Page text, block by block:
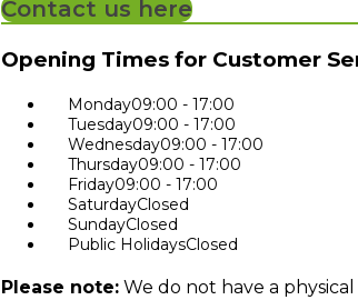
Contact us here
Opening Times for Customer
Monday09:00 - 17:00
Tuesday09:00 - 17:00
Wednesday09:00 - 17:00
Thursday09:00 - 17:00
Friday09:00 - 17:00
SaturdayClosed
SundayClosed
Public HolidaysClosed
Please note: We do not have a